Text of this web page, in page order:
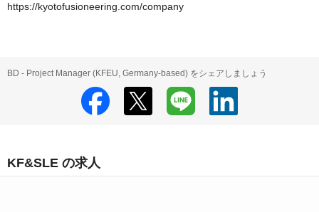
https://kyotofusioneering.com/company
BD - Project Manager (KFEU, Germany-based) をシェアしましょう
KF&SLE の求人